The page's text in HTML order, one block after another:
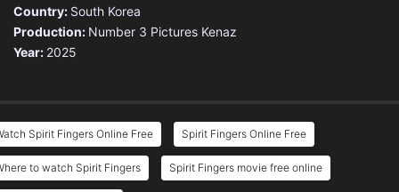
Country: South Korea
Production: Number 3 Pictures Kenaz
Year: 2025
Spirit Fingers Online Free Spirit Fingers Online Free
to watch Spirit Fingers Spirit Fingers movie free online